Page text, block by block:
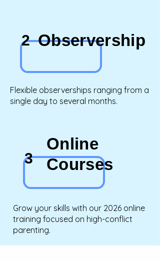
Observership
2
Flexible observerships ranging from a
single day to several months.
Online
Courses
3
Grow your skills with our 2026 online
training focused on high-conflict
parenting.